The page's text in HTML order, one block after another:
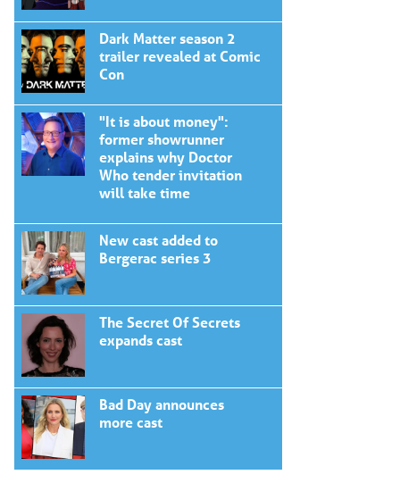
Dark Matter season 2
trailer revealed at Comic
Con
"It is about money":
former showrunner
explains why Doctor
Who tender invitation
will take time
New cast added to
Bergerac series 3
The Secret Of Secrets
expands cast
Bad Day announces
more cast